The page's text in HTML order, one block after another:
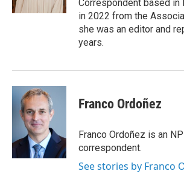
Correspondent based in
in 2022 from the
she was an editor and
years.
Franco Ordoñez
Franco Ordoñez is an
correspondent.
See stories by Franco